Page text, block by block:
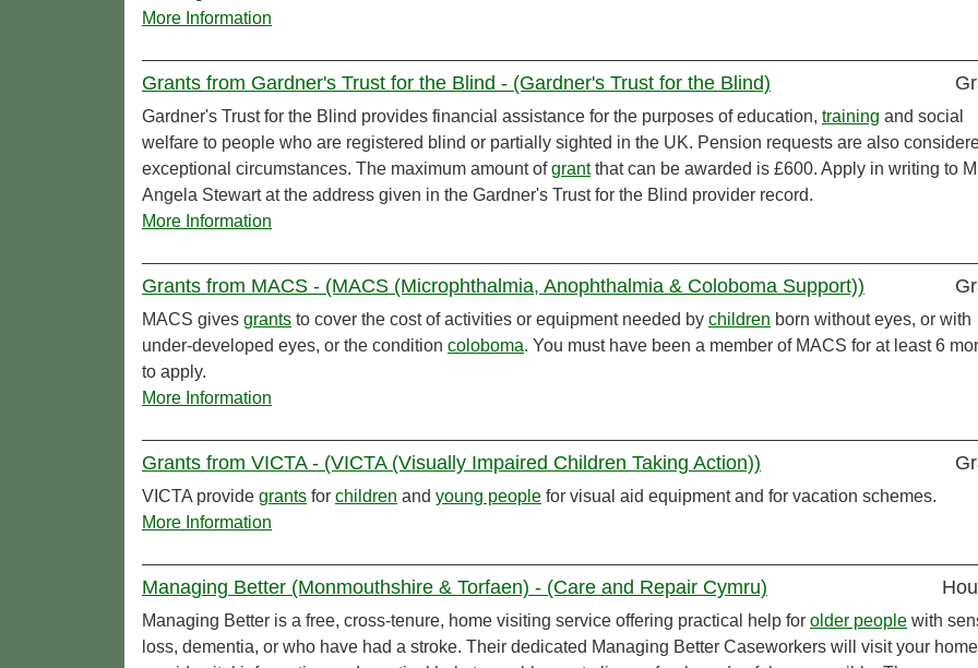
More Information
Grants from Gardner's Trust for the Blind - (Gardner's Trust for the Blind)
Gardner's Trust for the Blind provides financial assistance for the purposes of education, training and social
welfare to people who are registered blind or partially sighted in the UK. Pension requests are also
exceptional circumstances. The maximum amount ofgrantthat can be awarded is £600. Apply in writing to
Angela Stewart at the address given in the Gardner's Trust for the Blind provider record.
More Information
Grants from MACS - (MACS (Microphthalmia, Anophthalmia & Coloboma Support))
MACS gives grants to cover the cost of activities or equipment needed by children born without eyes, or with
under-developed eyes, or the condition coloboma. You must have been a member of MACS for at least 6
to apply.
More Information
Grants from VICTA - (VICTA (Visually Impaired Children Taking Action))
VICTA provide grants for children and young people for visual aid equipment and for vacation schemes.
More Information
Managing Better (Monmouthshire & Torfaen) - (Care and Repair Cymru)
Managing Better is a free, cross-tenure, home visiting service offering practical help for older people with
loss, dementia, or who have had a stroke. Their dedicated Managing Better Caseworkers will visit your